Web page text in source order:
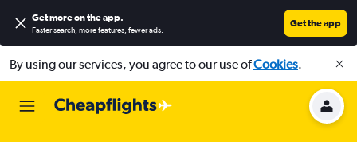
Get more on the app.
Faster search, more features, fewer ads.
Get the app
By using our services, you agree to our use ofCookies.